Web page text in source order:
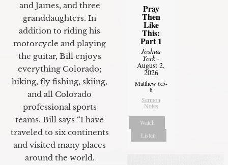
and James, and three
granddaughters. In
addition to riding his
motorcycle and playing
the guitar, Bill enjoys
everything Colorado;
hiking, fly fishing, skiing,
and all Colorado
professional sports
teams. Bill says “I have
traveled to six continents
and visited many places
around the world.
Pray
Then
Like
This:
Part 1
Joshua
York-
August 2,
2026
Matthew 6:5-
8
Sermon
Notes
Watch
Listen